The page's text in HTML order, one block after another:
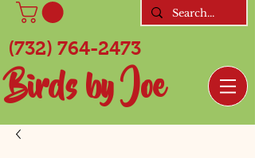
(732) 764-2473
Birds by Joe